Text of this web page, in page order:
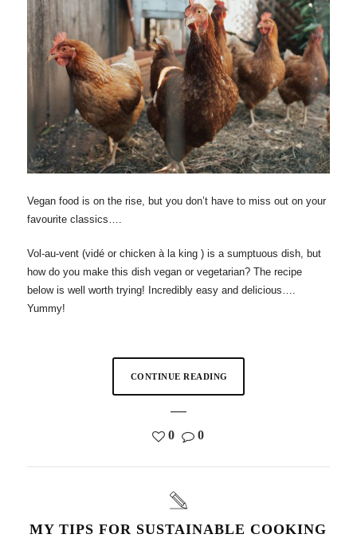
Vegan food is on the rise, but you don’t have to miss out on your
favourite classics….
Vol-au-vent (vidé or chicken à la king ) is a sumptuous dish, but
how do you make this dish vegan or vegetarian? The recipe
below is well worth trying! Incredibly easy and delicious….
Yummy!
CONTINUE READING
0 0
MY TIPS FOR SUSTAINABLE COOKING